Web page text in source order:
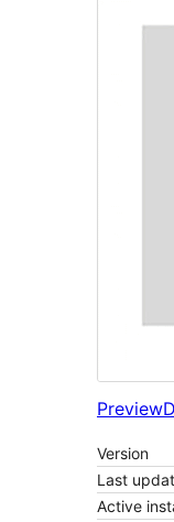
Preview
Version
Last
Active